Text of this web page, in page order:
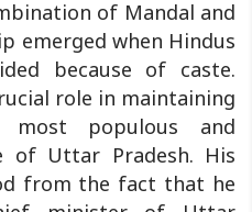
of Mandal and
emerged when Hindus
because of caste.
role in maintaining
populous and
of Uttar Pradesh. His
from the fact that he